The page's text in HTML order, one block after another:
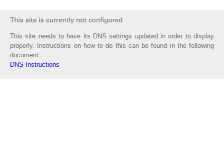
This site needs to have its DNS settings updated in order to display
properly. Instructions on how to do this can be found in the following
document:
DNS Instructions